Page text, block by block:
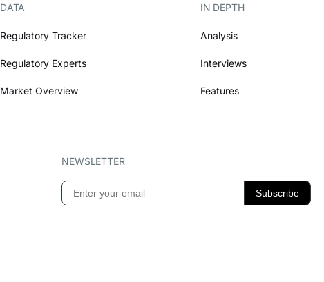
DATA
Regulatory Tracker
Regulatory Experts
Market Overview
IN DEPTH
Analysis
Interviews
Features
NEWSLETTER